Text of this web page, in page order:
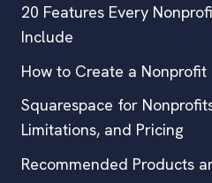
20 Features Every
Include
How to Create a Nonprofit
Squarespace for
Limitations, and Pricing
Recommended Products